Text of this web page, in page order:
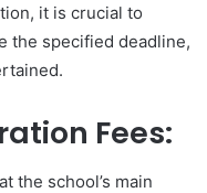
it is crucial to
the specified deadline,
Fees:
the school’s main